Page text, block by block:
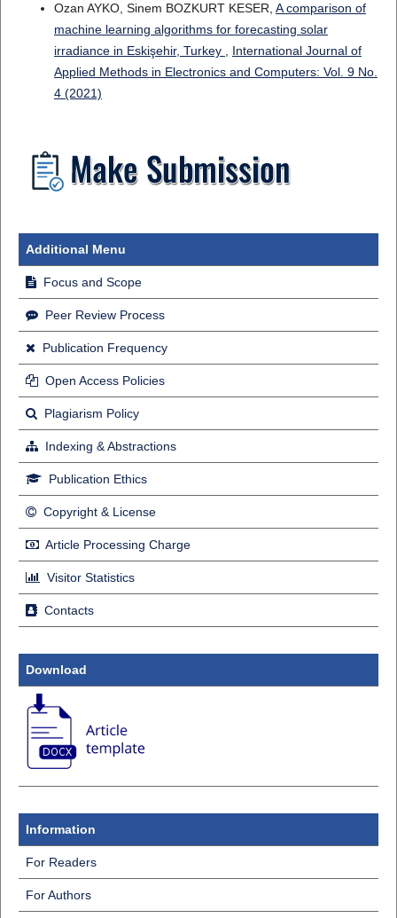
Ozan AYKO, Sinem BOZKURT KESER, A comparison of
machine learning algorithms for forecasting solar
irradiance in Eskişehir, Turkey
International Journal of
Applied Methods in Electronics and Computers: Vol. 9 No.
4 (2021)
Additional Menu
Focus and Scope
Peer Review Process
Publication Frequency
Open Access Policies
Plagiarism Policy
Indexing & Abstractions
Publication Ethics
Copyright & License
Article Processing Charge
Visitor Statistics
Contacts
Download
Information
For Readers
For Authors